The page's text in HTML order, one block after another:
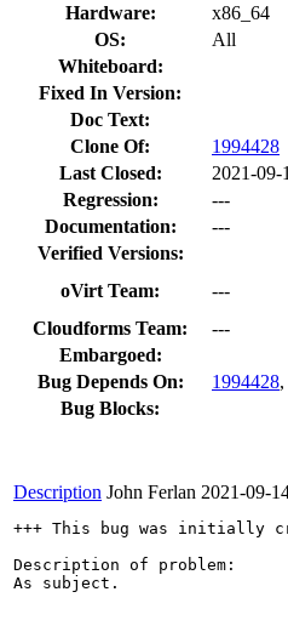
Hardware:
x86_64
OS:
All
Whiteboard:
Fixed In Version:
Doc Text:
Clone Of:
1994428
Last Closed:
2021-
Regression:
---
Documentation:
---
Verified Versions:
oVirt Team:
---
Cloudforms Team: ---
Embargoed:
Bug Depends On:
1994428,
Bug Blocks:
Description John Ferlan 2021-09-
+++ This bug was initially
Description of problem:
As subject.